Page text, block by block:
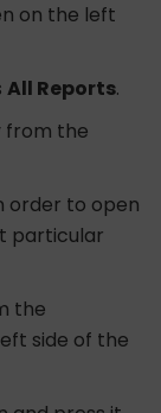
on the left
All Reports.
from the
order to open
particular
the
side of the